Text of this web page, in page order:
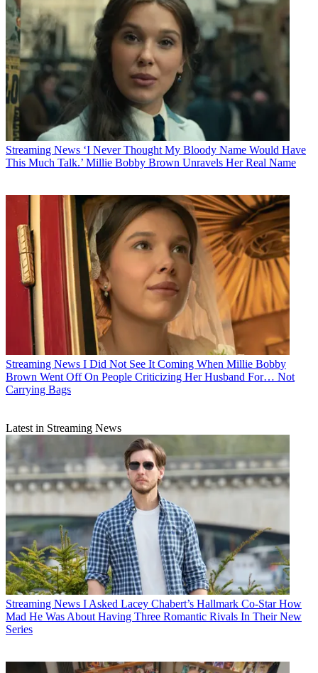
Streaming News ‘I Never Thought My Bloody Name Would Have
This Much Talk.’ Millie Bobby Brown Unravels Her Real Name
Streaming News I Did Not See It Coming When Millie Bobby
Brown Went Off On People Criticizing Her Husband For… Not
Carrying Bags
Latest in Streaming News
Streaming News I Asked Lacey Chabert’s Hallmark Co-Star How
Mad He Was About Having Three Romantic Rivals In Their New
Series